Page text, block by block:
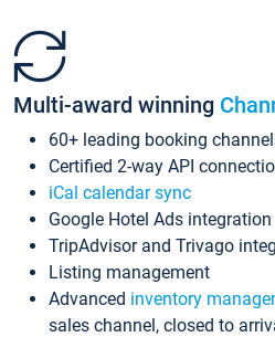
Multi-award winning
60+ leading booking
Certified 2-way API
iCal calendar sync
Google Hotel Ads integration
TripAdvisor and Trivago
Listing management
Advanced inventory
sales channel, closed to